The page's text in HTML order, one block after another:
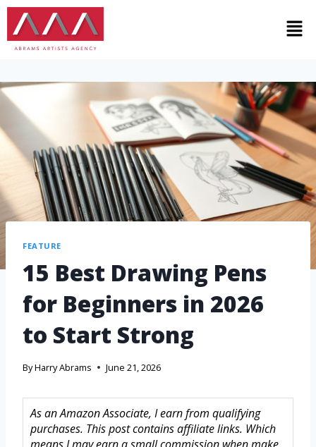
FEATURE
15 Best Drawing Pens
for Beginners in 2026
to Start Strong
ByHarry Abrams June 21, 2026
As an Amazon Associate, I earn from qualifying
purchases. This post contains affiliate links. Which